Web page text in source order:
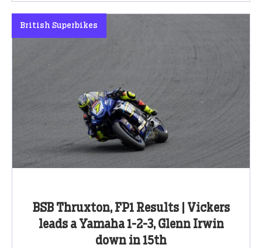
BSB Thruxton, FP1 Results | Vickers
leads a Yamaha 1-2-3, Glenn Irwin
down in 15th
British Superbikes